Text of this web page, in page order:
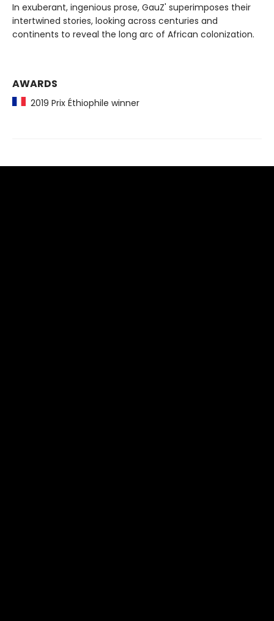
In exuberant, ingenious prose, GauZ' superimposes their
intertwined stories, looking across centuries and
continents to reveal the long arc of African colonization.
AWARDS
2019 Prix Éthiophile winner